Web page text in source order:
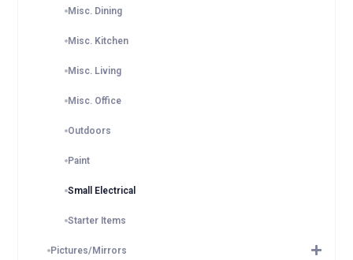
Misc. Dining
Misc. Kitchen
Misc. Living
Misc. Office
Outdoors
Paint
Small Electrical
Starter Items
Pictures/Mirrors